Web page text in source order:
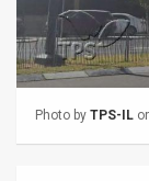
About
Us
Terms
Photo by TPS-IL